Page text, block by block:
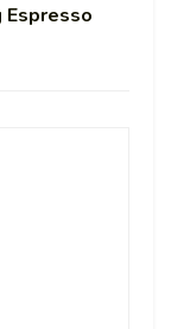
Espresso